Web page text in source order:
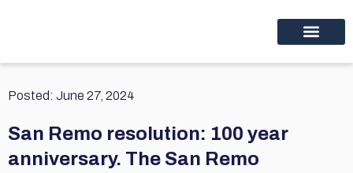
Posted: June 27, 2024
San Remo resolution: 100 year
anniversary. The San Remo